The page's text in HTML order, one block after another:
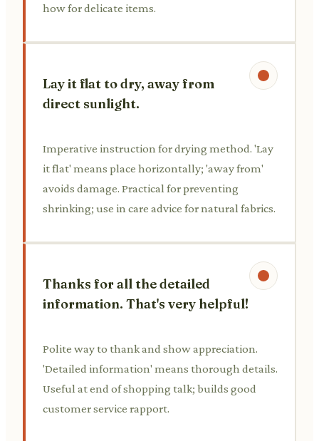
how for delicate items.
Lay it flat to dry, away from
direct sunlight.
Imperative instruction for drying method. 'Lay
it flat' means place horizontally; 'away from'
avoids damage. Practical for preventing
shrinking; use in care advice for natural fabrics.
Thanks for all the detailed
information. That's very helpful!
Polite way to thank and show appreciation.
'Detailed information' means thorough details.
Useful at end of shopping talk; builds good
customer service rapport.